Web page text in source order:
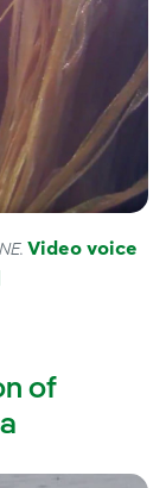
Video voice
of